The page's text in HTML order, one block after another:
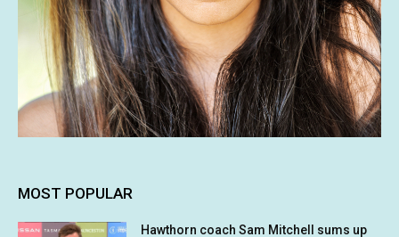
MOST POPULAR
Hawthorn coach Sam Mitchell sums up